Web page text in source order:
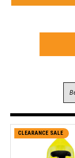
CLEARANCE SALE